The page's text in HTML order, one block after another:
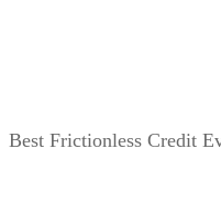
Best Frictionless Credit